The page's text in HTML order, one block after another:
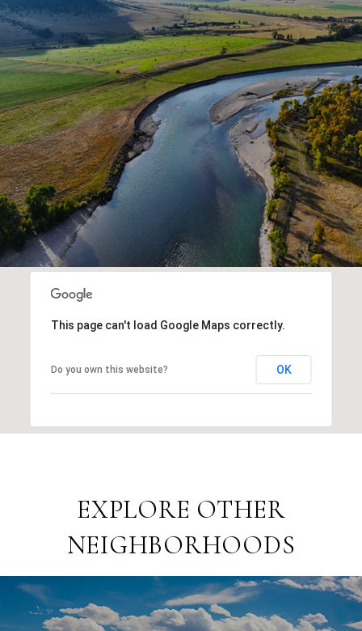
This page can't load Google Maps correctly.
Do you own this website? OK
EXPLORE OTHER
NEIGHBORHOODS